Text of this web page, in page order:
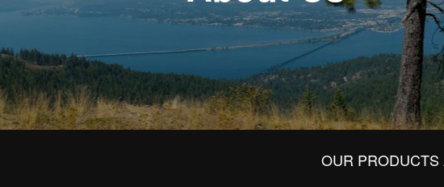
OUR